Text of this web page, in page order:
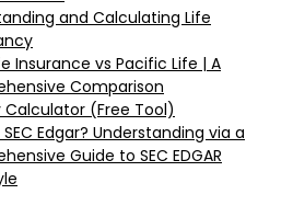
and Calculating Life
Insurance vs Pacific Life | A
Comparison
Calculator (Free Tool)
Edgar? Understanding via a
Guide to SEC EDGAR